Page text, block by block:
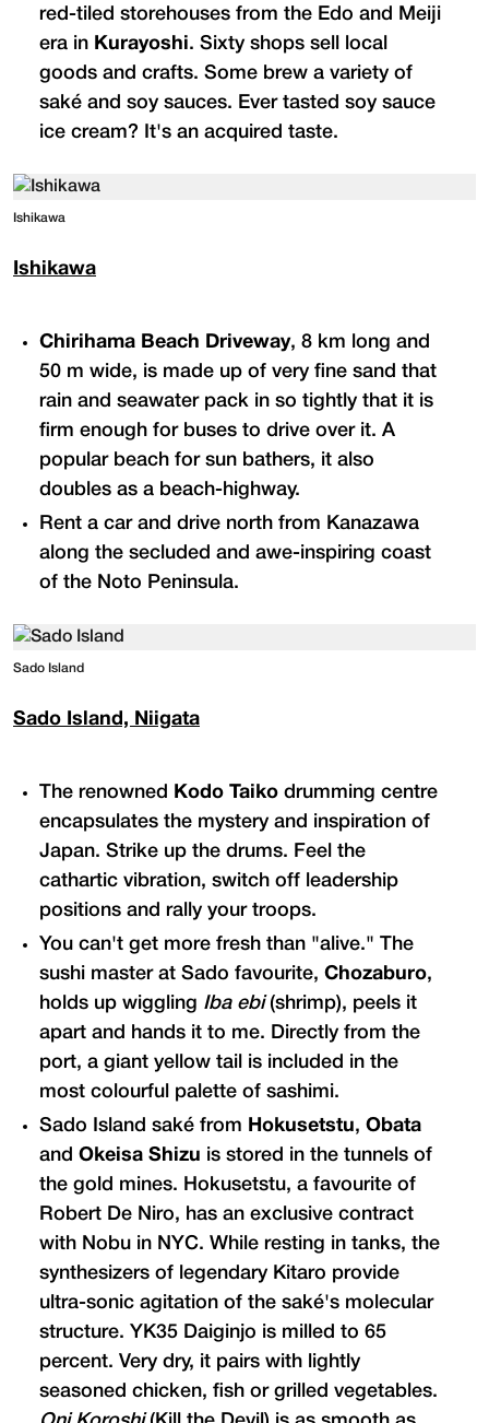
red-tiled storehouses from the Edo and Meiji
era in Kurayoshi. Sixty shops sell local
goods and crafts. Some brew a variety of
saké and soy sauces. Ever tasted soy sauce
ice cream? It's an acquired taste.
Ishikawa
Ishikawa
Chirihama Beach Driveway, 8 km long and
50 m wide, is made up of very fine sand that
rain and seawater pack in so tightly that it is
firm enough for buses to drive over it. A
popular beach for sun bathers, it also
doubles as a beach-highway.
Rent a car and drive north from Kanazawa
along the secluded and awe-inspiring coast
of the Noto Peninsula.
Sado Island
Sado Island, Niigata
The renowned Kodo Taiko drumming centre
encapsulates the mystery and inspiration of
Japan. Strike up the drums. Feel the
cathartic vibration, switch off leadership
positions and rally your troops.
You can't get more fresh than "alive." The
sushi master at Sado favourite, Chozaburo,
holds up wiggling Iba ebi(shrimp), peels it
apart and hands it to me. Directly from the
port, a giant yellow tail is included in the
most colourful palette of sashimi.
Sado Island saké from
Hokusetstu, Obata
and Okeisa Shizu is stored in the tunnels of
the gold mines. Hokusetstu, a favourite of
Robert De Niro, has an exclusive contract
with Nobu in NYC. While resting in tanks, the
synthesizers of legendary Kitaro provide
ultra-sonic agitation of the saké's molecular
structure. YK35 Daiginjo is milled to 65
percent. Very dry, it pairs with lightly
seasoned chicken, fish or grilled vegetables.